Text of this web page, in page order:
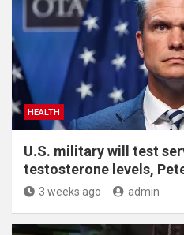
HEALTH
U.S. military will test
testosterone levels,
3 weeks ago admin